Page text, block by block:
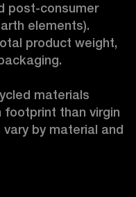
post-consumer
elements).
product weight,
materials
footprint than virgin
by material and